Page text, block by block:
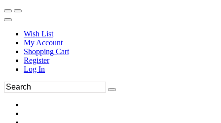
Wish List
My Account
Shopping Cart
Register
Log In